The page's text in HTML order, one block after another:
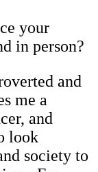
your
in person?
and
me a
and
look
society to